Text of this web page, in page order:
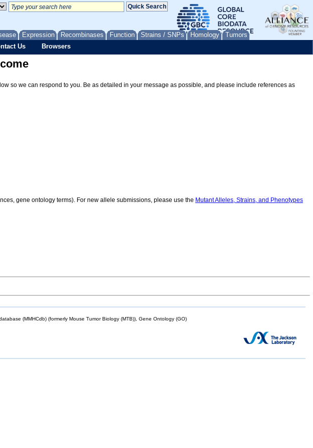
Expression Recombinases Function Strains / SNPs Homology Tumors
Us Browsers
so we can respond to you. Be as detailed in your message as possible, and please include references as
gene ontology terms). For new allele submissions, please use the Mutant Alleles, Strains, and Phenotypes
(MMHCdb) (formerly Mouse Tumor Biology (MTB)), Gene Ontology (GO)